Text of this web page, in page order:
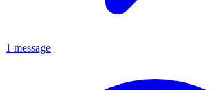
1 message